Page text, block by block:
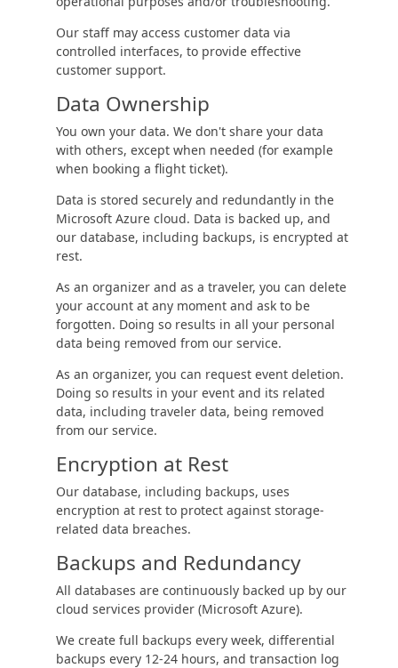
Our staff may access customer data via
controlled interfaces, to provide effective
customer support.
Data Ownership
You own your data. We don't share your data
with others, except when needed (for example
when booking a flight ticket).
Data is stored securely and redundantly in the
Microsoft Azure cloud. Data is backed up, and
our database, including backups, is encrypted at
rest.
As an organizer and as a traveler, you can delete
your account at any moment and ask to be
forgotten. Doing so results in all your personal
data being removed from our service.
As an organizer, you can request event deletion.
Doing so results in your event and its related
data, including traveler data, being removed
from our service.
Encryption at Rest
Our database, including backups, uses
encryption at rest to protect against storage-
related data breaches.
Backups and Redundancy
All databases are continuously backed up by our
cloud services provider (Microsoft Azure).
We create full backups every week, differential
backups every 12-24 hours, and transaction log